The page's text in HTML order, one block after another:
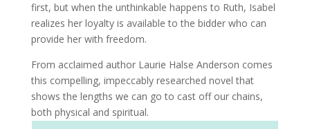
first, but when the unthinkable happens to Ruth, Isabel
realizes her loyalty is available to the bidder who can
provide her with freedom.
From acclaimed author Laurie Halse Anderson comes
this compelling, impeccably researched novel that
shows the lengths we can go to cast off our chains,
both physical and spiritual.